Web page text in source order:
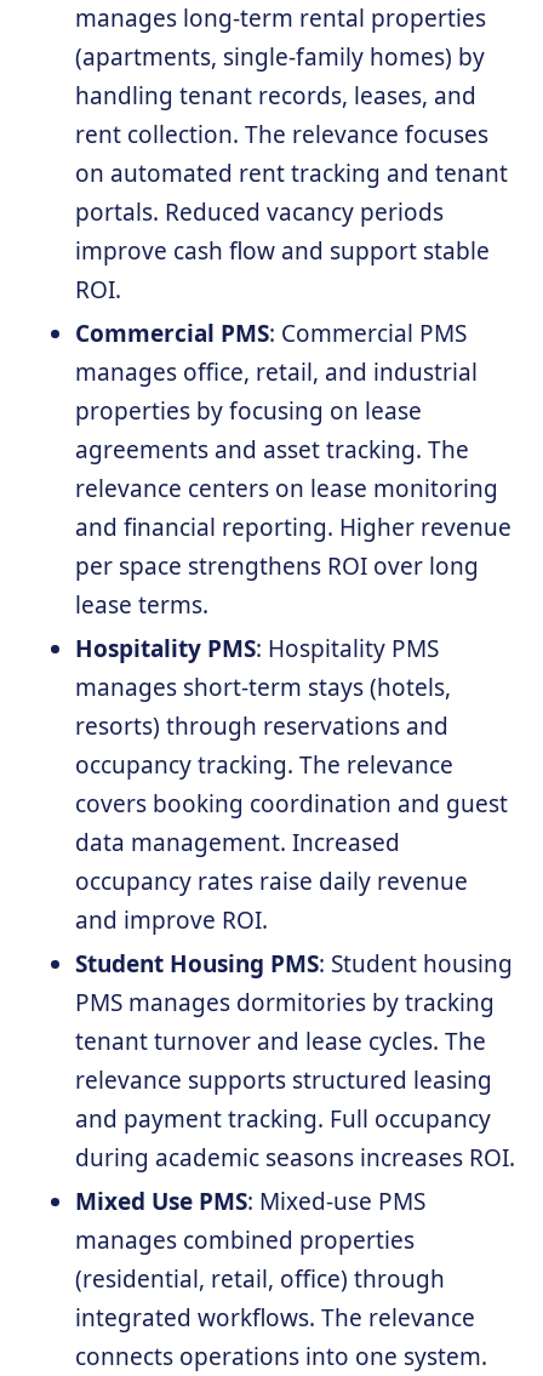
manages long-term rental properties
(apartments, single-family homes) by
handling tenant records, leases, and
rent collection. The relevance focuses
on automated rent tracking and tenant
portals. Reduced vacancy periods
improve cash flow and support stable
ROI.
Commercial PMS: Commercial PMS
manages office, retail, and industrial
properties by focusing on lease
agreements and asset tracking. The
relevance centers on lease monitoring
and financial reporting. Higher revenue
per space strengthens ROI over long
lease terms.
Hospitality PMS: Hospitality PMS
manages short-term stays (hotels,
resorts) through reservations and
occupancy tracking. The relevance
covers booking coordination and guest
data management. Increased
occupancy rates raise daily revenue
and improve ROI.
Student Housing PMS: Student housing
PMS manages dormitories by tracking
tenant turnover and lease cycles. The
relevance supports structured leasing
and payment tracking. Full occupancy
during academic seasons increases ROI.
Mixed Use PMS: Mixed-use PMS
manages combined properties
(residential, retail, office) through
integrated workflows. The relevance
connects operations into one system.